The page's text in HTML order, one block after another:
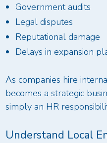
Government audits
Legal disputes
Reputational damage
Delays in expansion
As companies hire
becomes a strategic
simply an HR
Understand Local